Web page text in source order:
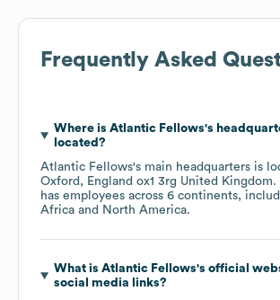
Frequently Asked
Where is Atlantic Fellows's
located?
Atlantic Fellows's main headquarters is
Oxford, England ox1 3rg United Kingdom.
has employees across 6 continents,
Africa
North America.
What is Atlantic Fellows's official
social media links?